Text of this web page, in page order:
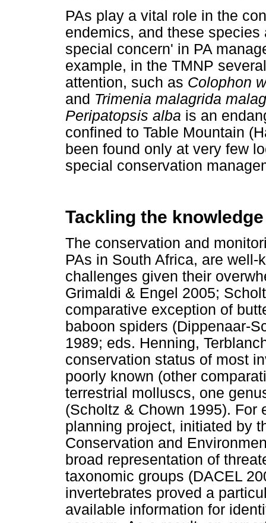
PAs play a vital role in the
endemics, and these
special concern' in PA
example, in the TMNP
attention, such as Colophon
and Trimenia malagrida
Peripatopsis alba is an
confined to Table Mountain
been found only at very few
special conservation
Tackling the
The conservation and
PAs in South Africa, are
challenges given their
Grimaldi & Engel 2005;
comparative exception of
baboon spiders (Dippenaar-
1989; eds. Henning,
conservation status of most
poorly known (other
terrestrial molluscs, one
(Scholtz & Chown 1995).
planning project, initiated by
Conservation and
broad representation of
taxonomic groups (DACEL
invertebrates proved a
available information for